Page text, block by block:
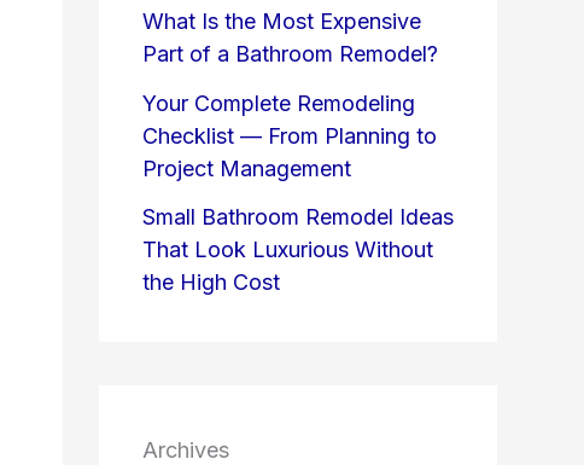
What Is the Most Expensive
Part of a Bathroom Remodel?
Your Complete Remodeling
Checklist — From Planning to
Project Management
Small Bathroom Remodel Ideas
That Look Luxurious Without
the High Cost
Archives